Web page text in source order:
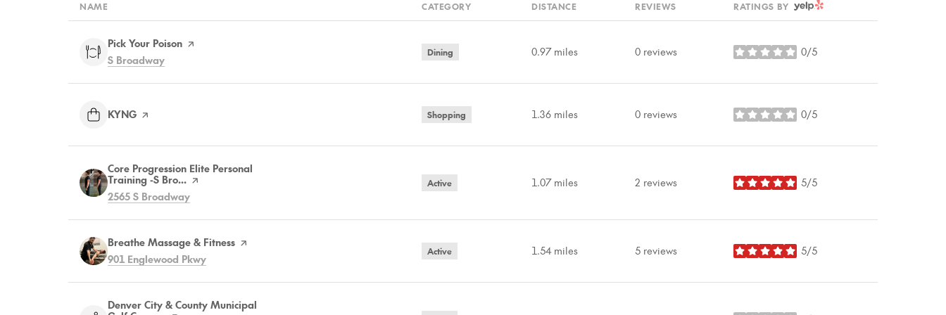
NAME CATEGORY DISTANCE REVIEWS RATINGS BY YELP
Visit the
Pick Your Poison page on Yelp
Search
S Broadway
Dining 0.97miles 0 reviews 0/5
stars
Visit the
KYNG page on Yelp Shopping 1.36 miles 0 reviews 0/5
stars
Visit the
Core Progression Elite Personal
Training -S Bro... page on Yelp
Search
2565 S Broadway
Active 1.07miles 2 reviews 5/5
stars
Visit the
Breathe Massage & Fitness page on Yelp
Search
901 Englewood Pkwy
Active 1.54miles 5 reviews 5/5
stars
Visit the
Denver City & County Municipal